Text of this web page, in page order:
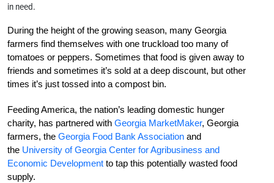
in need.
During the height of the growing season, many Georgia
farmers find themselves with one truckload too many of
tomatoes or peppers. Sometimes that food is given away to
friends and sometimes it’s sold at a deep discount, but other
times it’s just tossed into a compost bin.
Feeding America, the nation’s leading domestic hunger
charity, has partnered with Georgia MarketMaker, Georgia
farmers, the Georgia Food Bank Association and
the University of Georgia Center for Agribusiness and
Economic Development to tap this potentially wasted food
supply.